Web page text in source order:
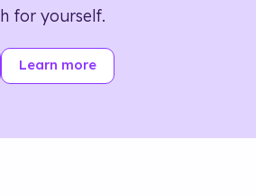
for yourself.
Learn more